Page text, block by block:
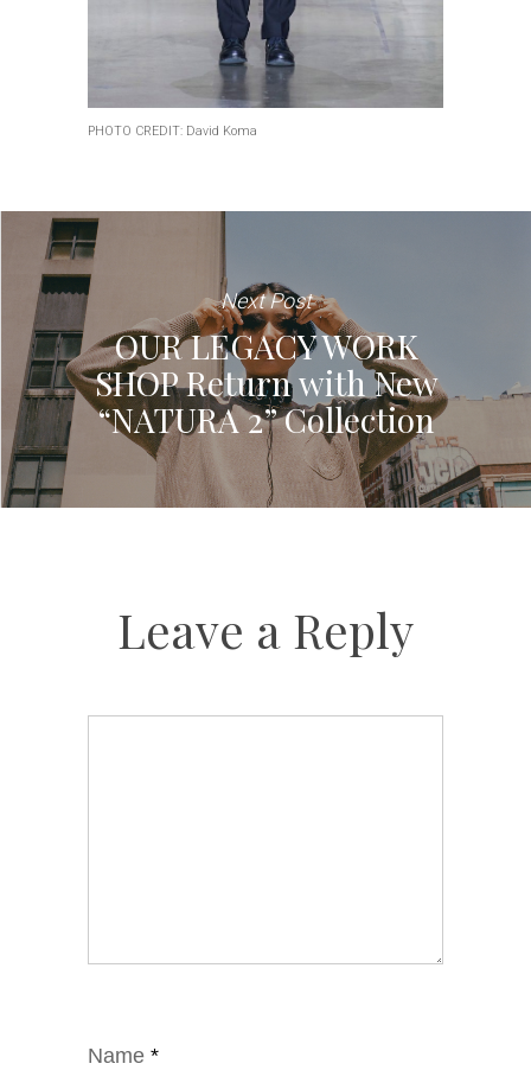
PHOTO CREDIT: David Koma
Next Post
OUR LEGACY WORK
SHOP Return with New
“NATURA 2” Collection
Leave a Reply
Name *